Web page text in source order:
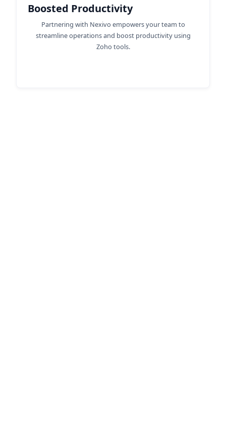
Boosted Productivity
Partnering with Nexivo empowers your team to
streamline operations and boost productivity using
Zoho tools.